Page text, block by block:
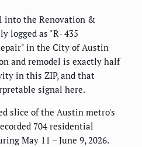
into the Renovation &
logged as "R- 435
in the City of Austin
and remodel is exactly half
in this ZIP, and that
signal here.
slice of the Austin metro's
704 residential
May 11 – June 9, 2026.